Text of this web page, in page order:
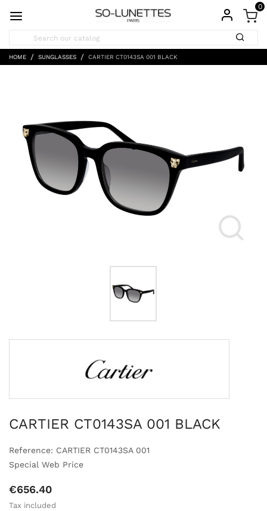
0
HOME SUNGLASSES CARTIER CT0143SA 001 BLACK
CARTIER CT0143SA 001 BLACK
Reference: CARTIER CT0143SA 001
Special Web Price
€656.40
Tax included